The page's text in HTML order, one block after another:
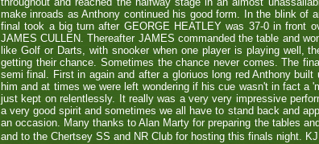
make inroads as Anthony continued his good form. In the blink of
final took a big turn after GEORGE HEATLEY was 37-0 in front
JAMES CULLEN. Thereafter JAMES commanded the table and
like Golf or Darts, with snooker when one player is playing well,
getting their chance. Sometimes the chance never comes. The
semi final. First in again and after a gloriuos long red Anthony
him and at times we were left wondering if his cue wasn't in fact a
just kept on relentlessly. It really was a very very impressive
a very good spirit and sometimes we all have to stand back and
an occasion. Many thanks to Alan Marty for preparing the tables
and to the Chertsey SS and NR Club for hosting this finals night. KJ